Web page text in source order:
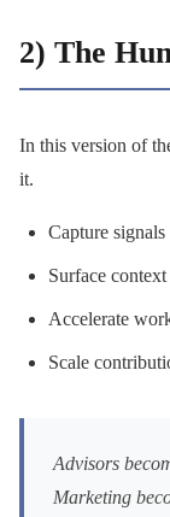
2) The
In this version of
it.
Capture
Surface
Accelerate
Scale
Advisors
Marketing